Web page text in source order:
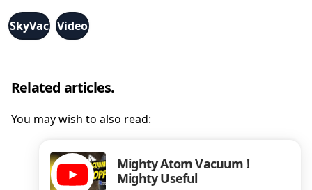
SkyVac Video
Related articles.
You may wish to also read:
Mighty Atom Vacuum !
Mighty Useful